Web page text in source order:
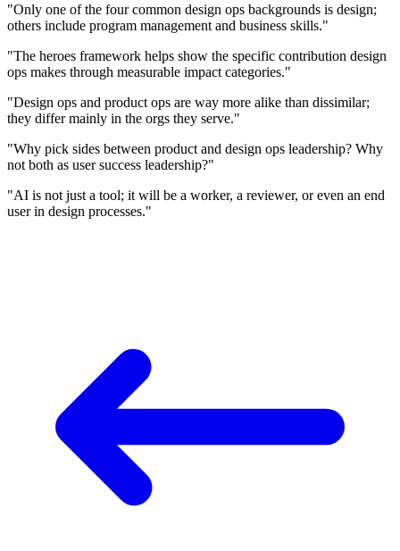
"Only one of the four common design ops backgrounds is design;
others include program management and business skills."
"The heroes framework helps show the specific contribution design
ops makes through measurable impact categories."
"Design ops and product ops are way more alike than dissimilar;
they differ mainly in the orgs they serve."
"Why pick sides between product and design ops leadership? Why
not both as user success leadership?"
"AI is not just a tool; it will be a worker, a reviewer, or even an end
user in design processes."